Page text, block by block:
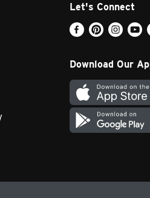
Let's Connect
Download Our